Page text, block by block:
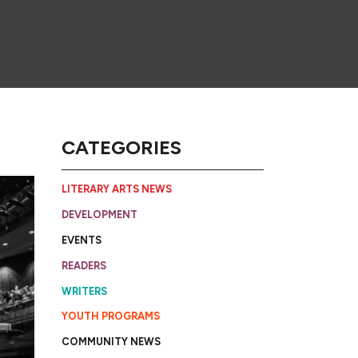
CATEGORIES
LITERARY ARTS NEWS
DEVELOPMENT
EVENTS
READERS
WRITERS
YOUTH PROGRAMS
COMMUNITY NEWS